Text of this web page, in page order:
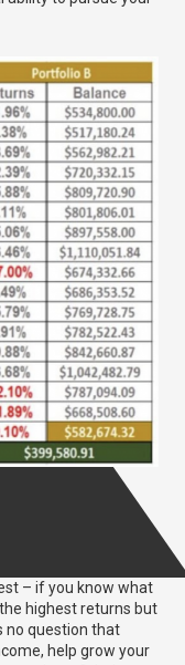
– if you know what
highest returns but
no question that
help grow your